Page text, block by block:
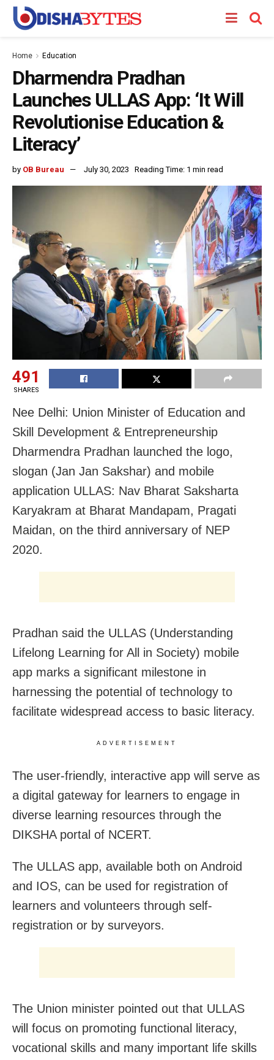
Home Education
Dharmendra Pradhan
Launches ULLAS App: ‘It Will
Revolutionise Education &
Literacy’
by OB Bureau July 30, 2023 Reading Time: 1 min read
491
SHARES
Nee Delhi: Union Minister of Education and
Skill Development & Entrepreneurship
Dharmendra Pradhan launched the logo,
slogan (Jan Jan Sakshar) and mobile
application ULLAS: Nav Bharat Saksharta
Karyakram at Bharat Mandapam, Pragati
Maidan, on the third anniversary of NEP
2020.
Pradhan said the ULLAS (Understanding
Lifelong Learning for All in Society) mobile
app marks a significant milestone in
harnessing the potential of technology to
facilitate widespread access to basic literacy.
ADVERTISEMENT
The user-friendly, interactive app will serve as
a digital gateway for learners to engage in
diverse learning resources through the
DIKSHA portal of NCERT.
The ULLAS app, available both on Android
and IOS, can be used for registration of
learners and volunteers through self-
registration or by surveyors.
The Union minister pointed out that ULLAS
will focus on promoting functional literacy,
vocational skills and many important life skills